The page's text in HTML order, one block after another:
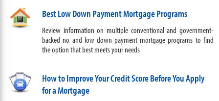
Best Low Down Payment Mortgage Programs
Review information on multiple conventional and government-
backed no and low down payment mortgage programs to find
the option that best meets your needs
How to Improve Your Credit Score Before You Apply
for a Mortgage